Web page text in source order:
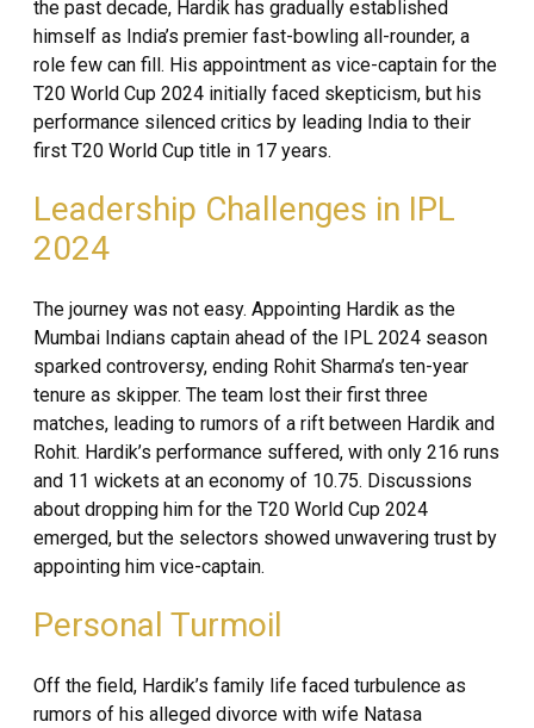
the past decade, Hardik has gradually established
himself as India’s premier fast-bowling all-rounder, a
role few can fill. His appointment as vice-captain for the
T20 World Cup 2024 initially faced skepticism, but his
performance silenced critics by leading India to their
first T20 World Cup title in 17 years.
Leadership Challenges in IPL
2024
The journey was not easy. Appointing Hardik as the
Mumbai Indians captain ahead of the IPL 2024 season
sparked controversy, ending Rohit Sharma’s ten-year
tenure as skipper. The team lost their first three
matches, leading to rumors of a rift between Hardik and
Rohit. Hardik’s performance suffered, with only 216 runs
and 11 wickets at an economy of 10.75. Discussions
about dropping him for the T20 World Cup 2024
emerged, but the selectors showed unwavering trust by
appointing him vice-captain.
Personal Turmoil
Off the field, Hardik’s family life faced turbulence as
rumors of his alleged divorce with wife Natasa